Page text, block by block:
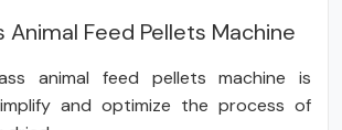
Animal Feed Pellets Machine
animal feed pellets machine is
and optimize the process of